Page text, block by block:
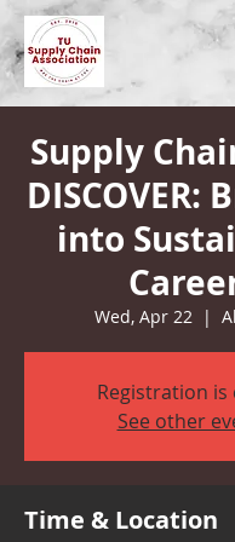
Supply
DISCOVER:
into
Wed, Apr 22
  |
Registration is
See other
Time & Location